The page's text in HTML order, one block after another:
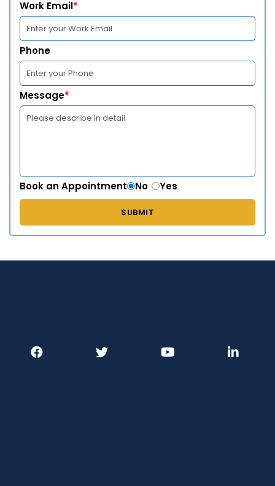
Work Email*
Phone
Message*
Book an Appointment No Yes